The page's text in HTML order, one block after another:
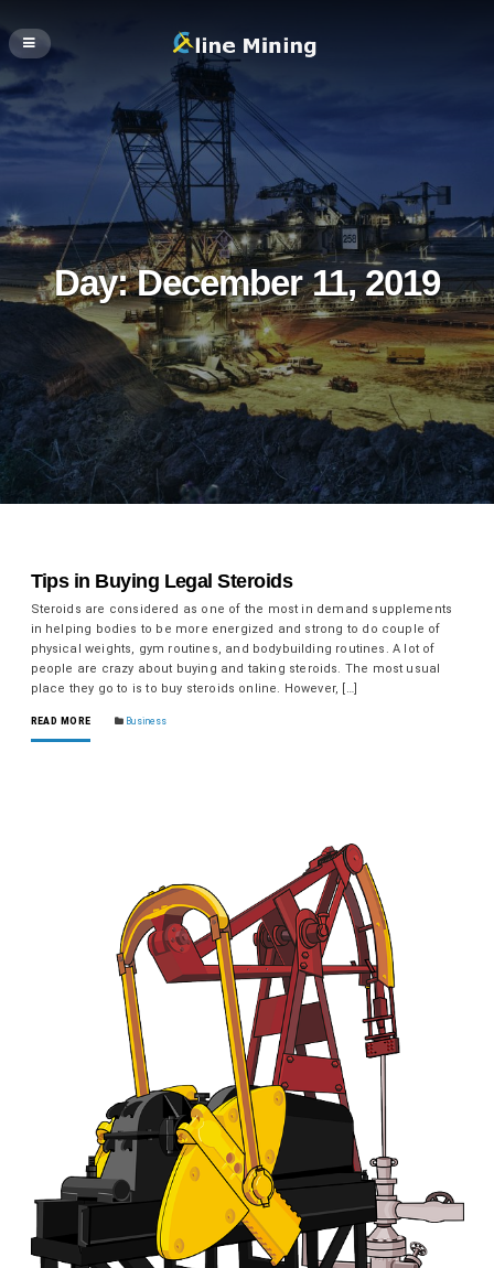
Day:December 11, 2019
Tips in Buying Legal Steroids
Steroids are considered as one of the most in demand supplements
in helping bodies to be more energized and strong to do couple of
physical weights, gym routines, and bodybuilding routines. A lot of
people are crazy about buying and taking steroids. The most usual
place they go to is to buy steroids online. However, […]
READ MORE Business